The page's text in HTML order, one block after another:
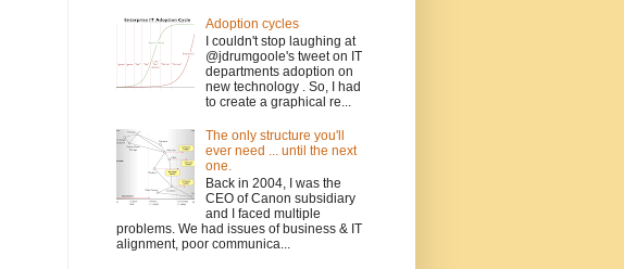
Adoption cycles
I couldn't stop laughing at
@jdrumgoole's tweet on IT
departments adoption on
new technology . So, I had
to create a graphical re...
The only structure you'll
ever need ... until the next
one.
Back in 2004, I was the
CEO of Canon subsidiary
and I faced multiple
problems. We had issues of business & IT
alignment, poor communica...